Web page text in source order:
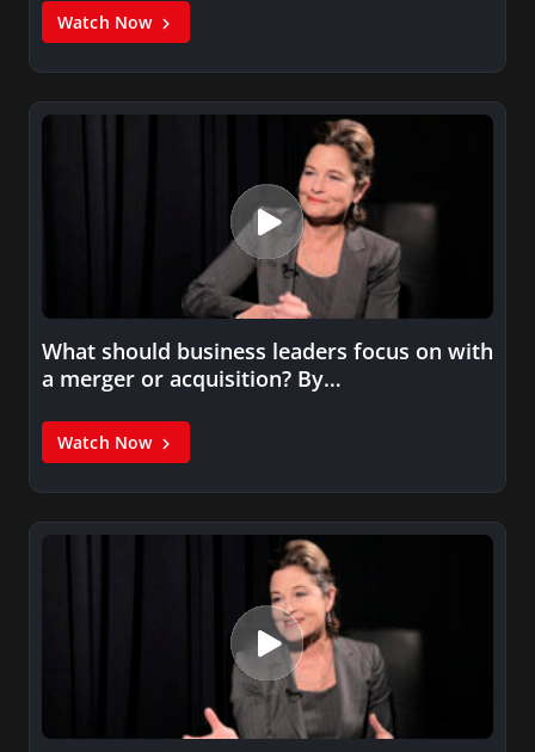
Watch Now
What should business leaders focus on with
a merger or acquisition? By…
Watch Now